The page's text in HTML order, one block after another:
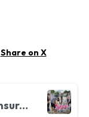
Share on X
Food Aid By FreeMakan Ensures A Joyful Merdeka Celebration For Refugees